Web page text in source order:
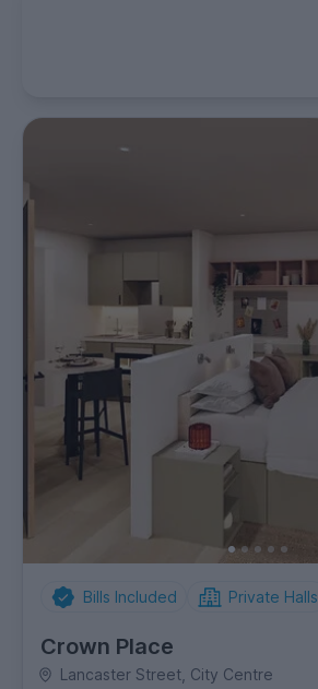
Bills Included Private Halls
Crown Place
Lancaster Street, City Centre